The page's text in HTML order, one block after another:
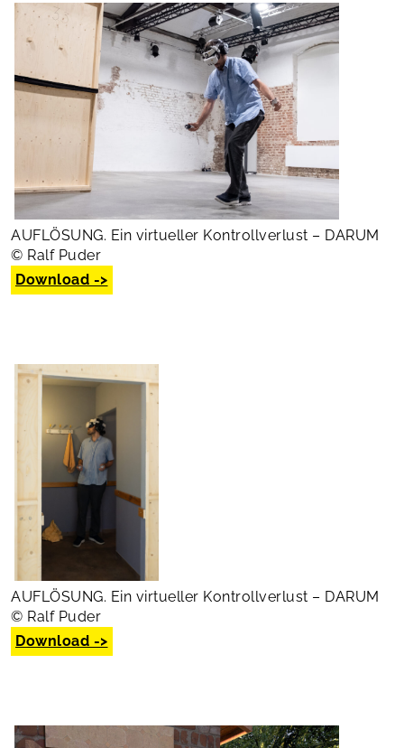
AUFLÖSUNG. Ein virtueller Kontrollverlust – DARUM
© Ralf Puder
Download ->
AUFLÖSUNG. Ein virtueller Kontrollverlust – DARUM
© Ralf Puder
Download ->